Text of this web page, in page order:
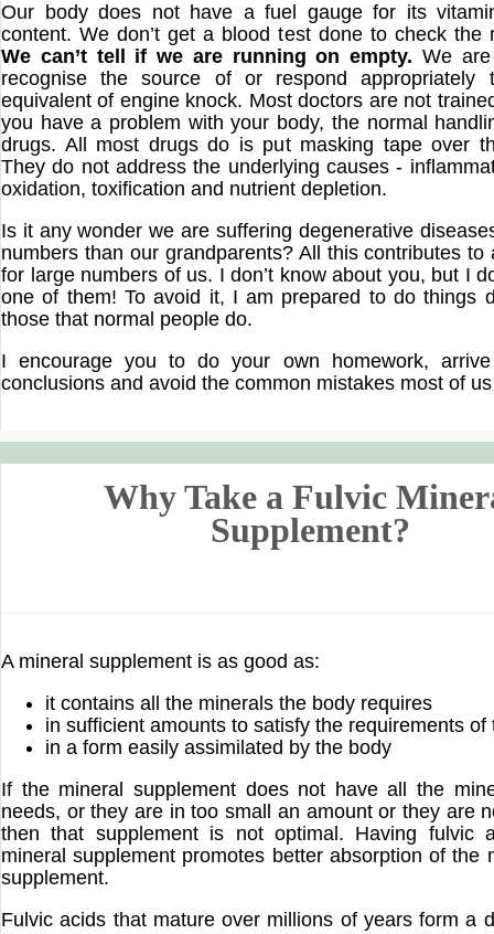
Our body does not have a fuel gauge for its
content. We don’t get a blood test done to check the
We can’t tell if we are running on empty. We
recognise the source of or respond appropriately
equivalent of engine knock. Most doctors are not
you have a problem with your body, the normal
drugs. All most drugs do is put masking tape over
They do not address the underlying causes -
oxidation, toxification and nutrient depletion.
Is it any wonder we are suffering degenerative
numbers than our grandparents? All this contributes to
for large numbers of us. I don’t know about you, but I
one of them! To avoid it, I am prepared to do things
those that normal people do.
I encourage you to do your own homework,
conclusions and avoid the common mistakes most of
Why Take a Fulvic
Supplement?
A mineral supplement is as good as:
it contains all the minerals the body requires
in sufficient amounts to satisfy the requirements of
in a form easily assimilated by the body
If the mineral supplement does not have all the
needs, or they are in too small an amount or they are
then that supplement is not optimal. Having fulvic
mineral supplement promotes better absorption of the
supplement.
Fulvic acids that mature over millions of years form a